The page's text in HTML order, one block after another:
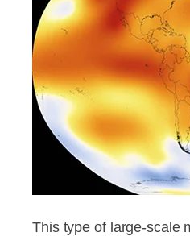
This type of large-scale